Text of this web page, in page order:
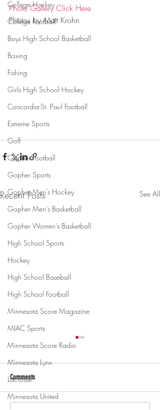
College Hockey
College Football
Boys High School Basketball
Boxing
Fishing
Girls High School Hockey
Concordia-St. Paul Football
Extreme Sports
Golf
Gopher Football
Gopher Sports
Gopher Men's Hockey
Gopher Men's Basketball
Gopher Women's Basketball
High School Sports
Hockey
High School Baseball
High School Football
Minnesota Score Magazine
MIAC Sports
Minnesota Score Radio
Minnesota Lynx
Lacrosse
Minnesota United
Photo Gallery Click Here
Photos by Matt Krohn
Recent Posts See All
Comments